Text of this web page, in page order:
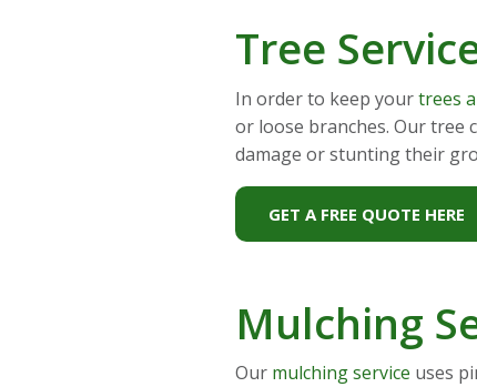
Tree
In order to keep yourtrees
or loose branches. Our tree
damage or stunting their
GET A FREE QUOTE HERE
Mulching
Our mulching service uses